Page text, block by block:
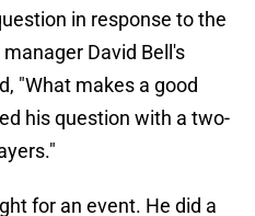
in response to the
David Bell's
"What makes a good
his question with a two-
for an event. He did a